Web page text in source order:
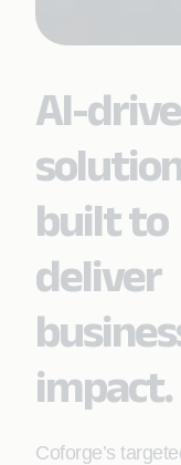
AI-
built to
deliver
impact.
Coforge’s